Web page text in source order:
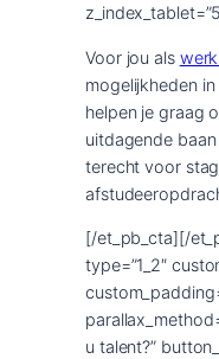
Voor jou als
mogelijkheden
helpen je graag
uitdagende
terecht voor
[/et_pb_cta][/
type=”1_2″
u talent?”